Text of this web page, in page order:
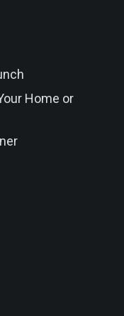
Home or
NOW